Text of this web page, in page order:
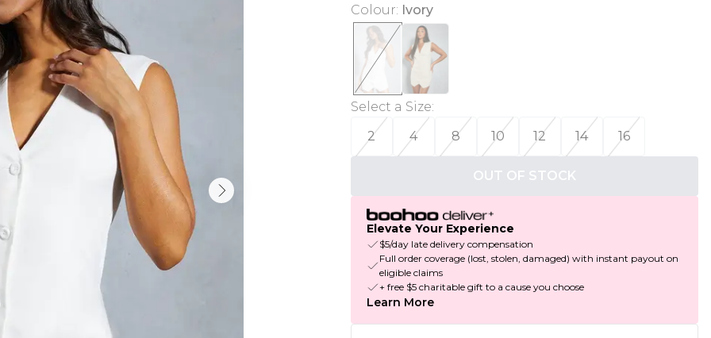
Colour: Ivory
Select a Size:
2
4 8 10 12 14 16
OUT OF STOCK
Elevate Your Experience
$5/day late delivery compensation
Full order coverage (lost, stolen, damaged) with instant payout on
eligible claims
+ free $5 charitable gift to a cause you choose
Learn More